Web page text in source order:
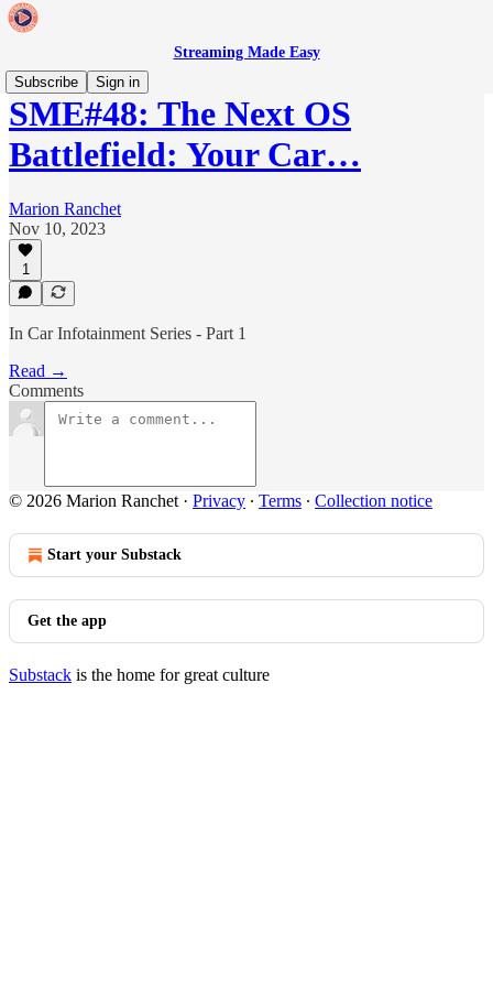
Streaming Made Easy
Subscribe
Sign in
SME#48: The Next OS
Battlefield: Your Car…
Marion Ranchet
Nov 10, 2023
1
In Car Infotainment Series - Part 1
Read →
Comments
© 2026 Marion Ranchet · Privacy ∙ Terms ∙ Collection notice
Start your Substack
Get the app
Substack is the home for great culture